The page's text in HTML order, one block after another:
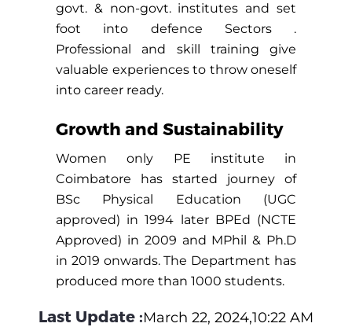
govt. & non-govt. institutes and set
foot into defence Sectors .
Professional and skill training give
valuable experiences to throw oneself
into career ready.
Growth and Sustainability
Women only PE institute in
Coimbatore has started journey of
BSc Physical Education (UGC
approved) in 1994 later BPEd (NCTE
Approved) in 2009 and MPhil & Ph.D
in 2019 onwards. The Department has
produced more than 1000 students.
Last Update :March 22, 2024,10:22 AM